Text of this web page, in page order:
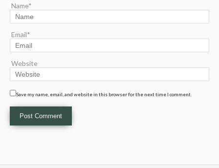
Name*
Email*
Website
Save my name, email, and website in this browser for the next time I comment.